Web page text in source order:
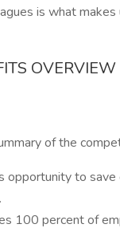
is what
OVERVIEW
of the
opportunity to
100 percent of